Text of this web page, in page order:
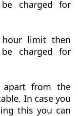
charged for
limit then
charged for
apart from the
In case you
this you can